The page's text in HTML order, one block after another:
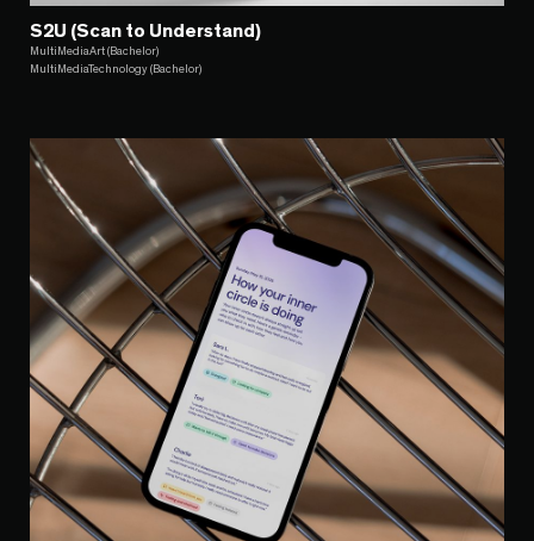
S2U (Scan to Understand)
MultiMediaArt (Bachelor)
MultiMediaTechnology (Bachelor)